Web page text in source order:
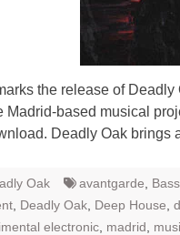
the release of
Madrid-based musical
Deadly Oak brings
Oak avantgarde
Deadly Oak Deep House
electronic madrid